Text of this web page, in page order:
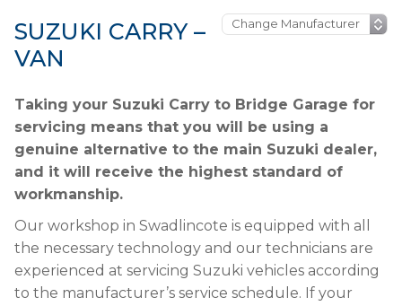
SUZUKI CARRY –
VAN
Taking your Suzuki Carry to Bridge Garage for
servicing means that you will be using a
genuine alternative to the main Suzuki dealer,
and it will receive the highest standard of
workmanship.
Our workshop in Swadlincote is equipped with all
the necessary technology and our technicians are
experienced at servicing Suzuki vehicles according
to the manufacturer’s service schedule. If your